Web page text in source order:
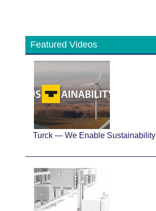
Featured Videos
Turck — We Enable Sustainability